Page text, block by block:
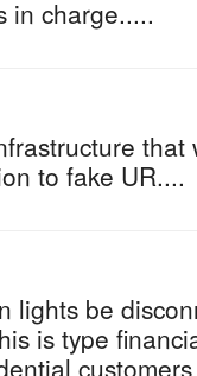
in charge.....
to fake UR....
lights be
is type